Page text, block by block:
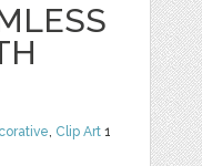
, Clip Art 1